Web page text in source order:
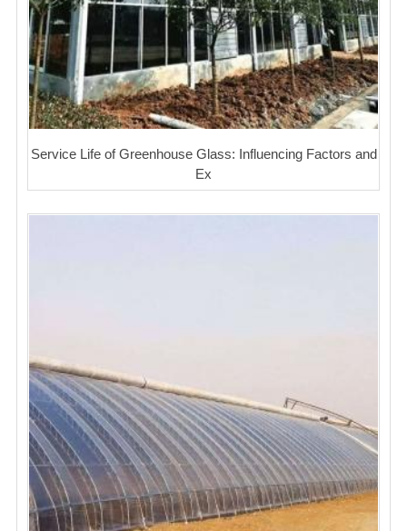
Service Life of Greenhouse Glass: Influencing Factors and
Ex